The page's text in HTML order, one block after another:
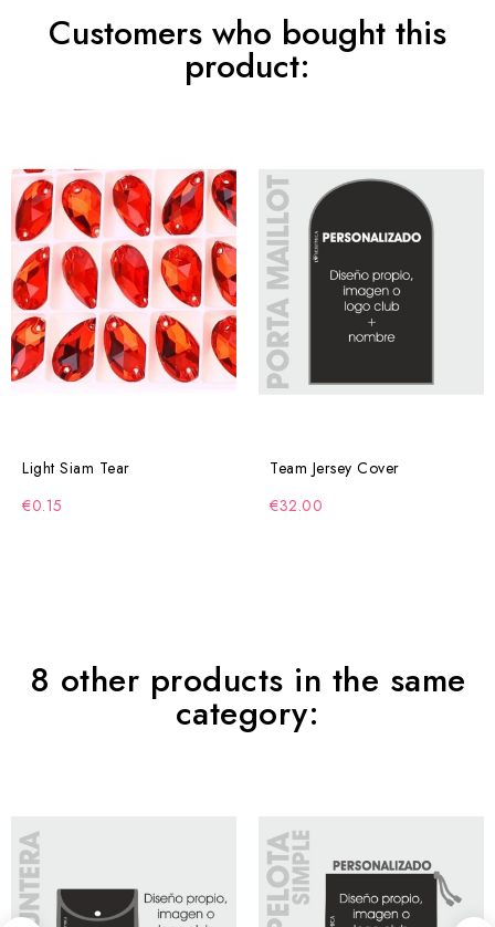
Customers who bought this
product:
Light Siam Tear
€0.15
Team Jersey Cover
€32.00
8 other products in the same
category: